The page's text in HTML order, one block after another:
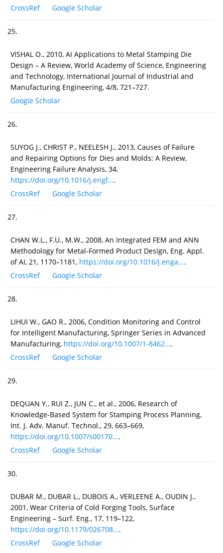
CrossRef
Google Scholar
25.
VISHAL O., 2010, AI Applications to Metal Stamping Die
Design – A Review, World Academy of Science, Engineering
and Technology, International Journal of Industrial and
Manufacturing Engineering, 4/8, 721–727.
Google Scholar
26.
SUYOG J., CHRIST P., NEELESH J., 2013, Causes of Failure
and Repairing Options for Dies and Molds: A Review,
Engineering Failure Analysis, 34,
https://doi.org/10.1016/j.engf....
CrossRef
Google Scholar
27.
CHAN W.L., F.U., M.W., 2008, An Integrated FEM and ANN
Methodology for Metal-Formed Product Design, Eng. Appl.
of AI, 21, 1170–1181, https://doi.org/10.1016/j.enga....
CrossRef
Google Scholar
28.
LIHUI W., GAO R., 2006, Condition Monitoring and Control
for Intelligent Manufacturing, Springer Series in Advanced
Manufacturing, https://doi.org/10.1007/1-8462....
CrossRef
Google Scholar
29.
DEQUAN Y., RUI Z., JUN C., et al., 2006, Research of
Knowledge-Based System for Stamping Process Planning,
Int. J. Adv. Manuf. Technol., 29, 663–669,
https://doi.org/10.1007/s00170....
CrossRef
Google Scholar
30.
DUBAR M., DUBAR L., DUBOIS A., VERLEENE A., OUDIN J.,
2001, Wear Criteria of Cold Forging Tools, Surface
Engineering – Surf. Eng., 17, 119–122,
https://doi.org/10.1179/026708....
CrossRef
Google Scholar